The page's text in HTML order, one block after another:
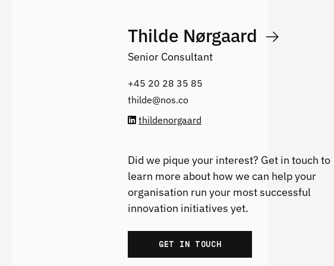
Thilde Nørgaard
Senior Consultant
+45 20 28 35 85‬
thilde@nos.co
thildenorgaard
Did we pique your interest? Get in touch to
learn more about how we can help your
organisation run your most successful
innovation initiatives yet.
GET IN TOUCH